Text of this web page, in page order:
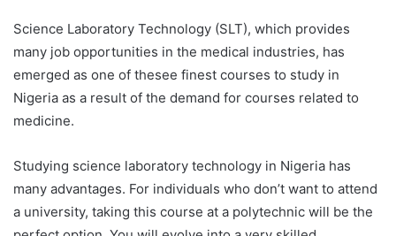
Science Laboratory Technology (SLT), which provides
many job opportunities in the medical industries, has
emerged as one of thesee finest courses to study in
Nigeria as a result of the demand for courses related to
medicine.
Studying science laboratory technology in Nigeria has
many advantages. For individuals who don’t want to attend
a university, taking this course at a polytechnic will be the